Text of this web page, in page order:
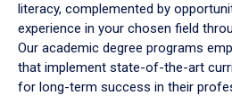
literacy, complemented by
experience in your chosen field
Our academic degree programs
that implement state-of-the-art
for long-term success in their